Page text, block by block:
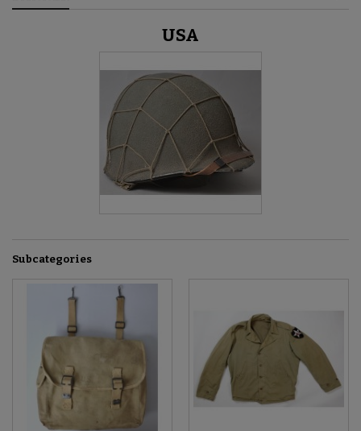
USA
Subcategories